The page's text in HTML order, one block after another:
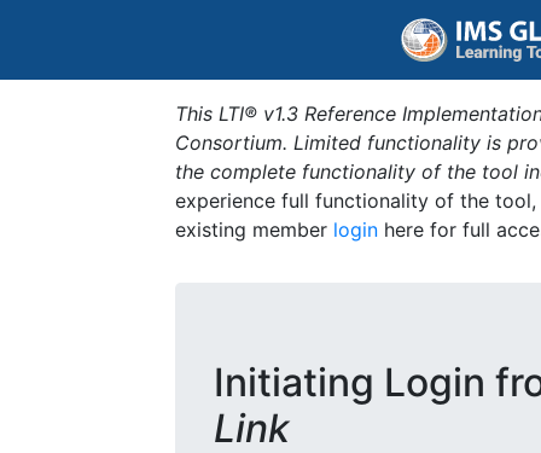
This LTI® v1.3 Reference
Consortium. Limited functionality is
the complete functionality of the tool
experience full functionality of the
existing member login here for full
Initiating Login
Link